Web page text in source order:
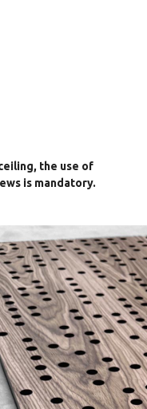
the use of
is mandatory.